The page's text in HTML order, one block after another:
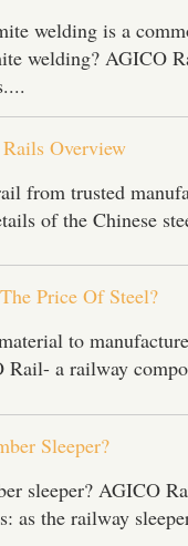
welding is a
welding? AGICO
Overview
from trusted
of the Chinese
Price Of Steel?
to
Rail- a railway
Sleeper?
sleeper? AGICO
as the railway